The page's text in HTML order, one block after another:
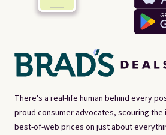
There's a real-life human behind every
proud consumer advocates, scouring
best-of-web prices on just about